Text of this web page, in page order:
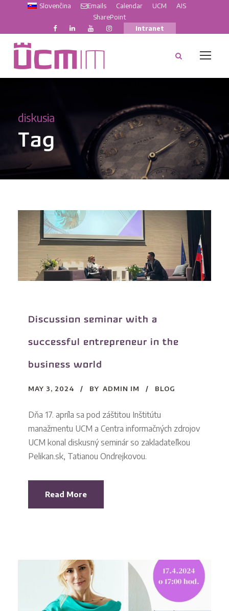
Slovenčina Emails Calendar UCM
AIS
SharePoint
Intranet
diskusia
Tag
Discussion seminar with a
successful entrepreneur in the
business world
MAY 3, 2024 BY ADMIN IM BLOG
Dňa 17. apríla sa pod záštitou Inštitútu
manažmentu UCM a Centra informačných zdrojov
UCM konal diskusný seminár so zakladateľkou
Pelikan.sk, Tatianou Ondrejkovou.
Read More